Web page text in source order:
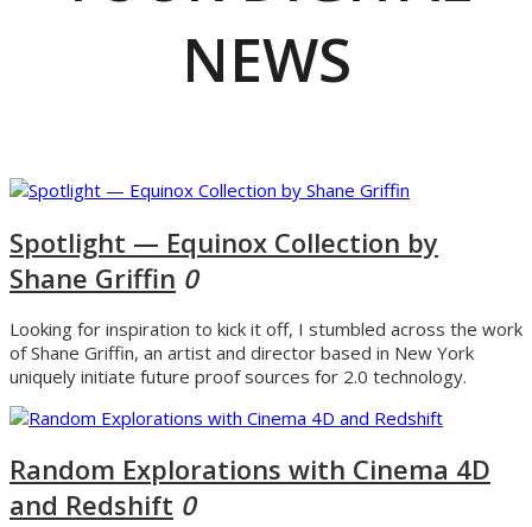
NEWS
Spotlight — Equinox Collection by
Shane Griffin 0
Looking for inspiration to kick it off, I stumbled across the work
of Shane Griffin, an artist and director based in New York
uniquely initiate future proof sources for 2.0 technology.
Random Explorations with Cinema 4D
and Redshift 0